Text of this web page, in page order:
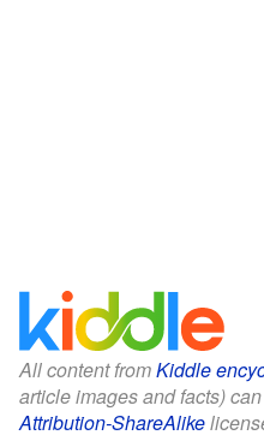
All content fromKiddle
article images and facts)
Attribution-ShareAlike